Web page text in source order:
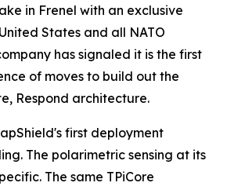
in Frenel with an exclusive
States and all NATO
has signaled it is the first
of moves to build out the
Respond architecture.
first deployment
The polarimetric sensing at its
The same TPiCore